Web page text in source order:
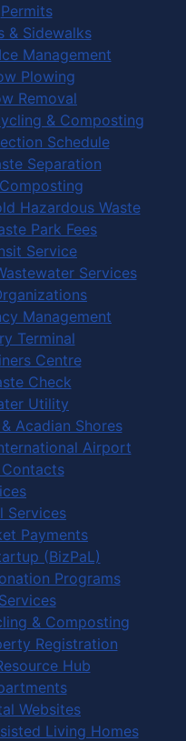
Permits
& Sidewalks
Management
Plowing
Removal
& Composting
Schedule
Separation
Composting
Hazardous Waste
Park Fees
Service
Services
Management
Terminal
Centre
Check
Utility
Acadian Shores
Airport
Services
Payments
(BizPaL)
Programs
& Composting
Registration
Hub
Websites
Living Homes